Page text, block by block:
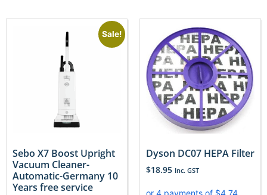
Sale!
Sebo X7 Boost Upright
Vacuum Cleaner-
Automatic-Germany 10
Years free service
Dyson DC07 HEPA Filter
$18.95 Inc. GST